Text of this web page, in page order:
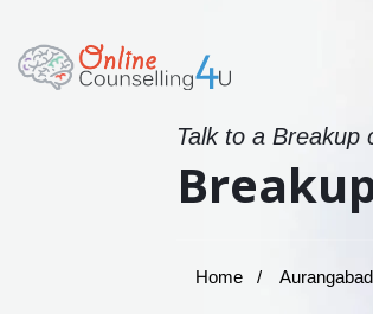
Talk to a
Home Aurangabad